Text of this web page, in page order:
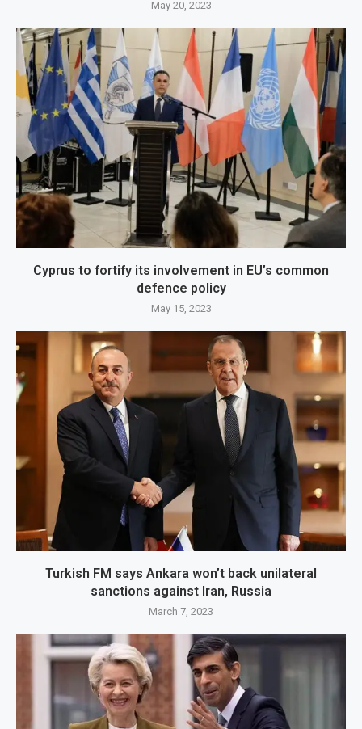
May 20, 2023
Cyprus to fortify its involvement in EU’s common
defence policy
May 15, 2023
Turkish FM says Ankara won’t back unilateral
sanctions against Iran, Russia
March 7, 2023